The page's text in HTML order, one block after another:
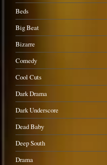
Beds
Big Beat
Bizarre
Comedy
Cool Cuts
Dark Drama
Dark Underscore
Dead Baby
Deep South
Drama